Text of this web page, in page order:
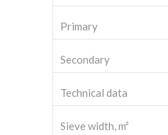
Primary
Secondary
Technical data
Sieve width, m²